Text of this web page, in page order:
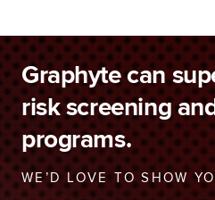
Graphyte can
risk screening
programs.
WE’D LOVE TO SHOW